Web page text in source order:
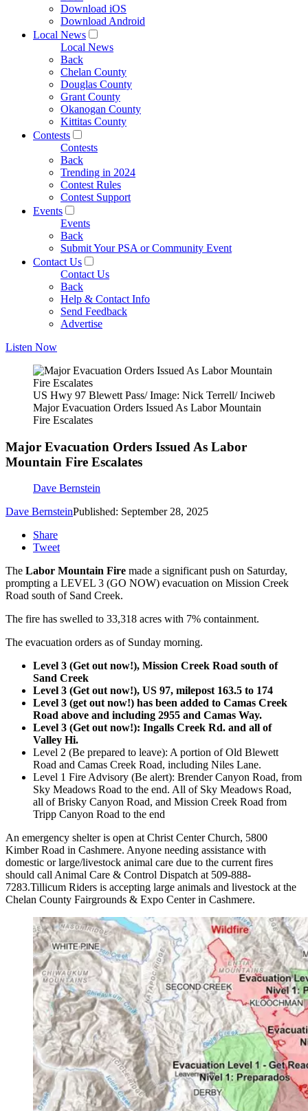
Download iOS
Download Android
Local News
Local News
Back
Chelan County
Douglas County
Grant County
Okanogan County
Kittitas County
Contests
Contests
Back
Trending in 2024
Contest Rules
Contest Support
Events
Events
Back
Submit Your PSA or Community Event
Contact Us
Contact Us
Back
Help & Contact Info
Send Feedback
Advertise
Listen Now
US Hwy 97 Blewett Pass/ Image: Nick Terrell/ Inciweb
Major Evacuation Orders Issued As Labor Mountain
Fire Escalates
Major Evacuation Orders Issued As Labor
Mountain Fire Escalates
Dave Bernstein
Dave BernsteinPublished: September 28, 2025
Share
Tweet
The Labor Mountain Fire made a significant push on Saturday,
prompting a LEVEL 3 (GO NOW) evacuation on Mission Creek
Road south of Sand Creek.
The fire has swelled to 33,318 acres with 7% containment.
The evacuation orders as of Sunday morning.
Level 3 (Get out now!), Mission Creek Road south of
Sand Creek
Level 3 (Get out now!), US 97, milepost 163.5 to 174
Level 3 (get out now!) has been added to Camas Creek
Road above and including 2955 and Camas Way.
Level 3 (Get out now!): Ingalls Creek Rd. and all of
Valley Hi.
Level 2 (Be prepared to leave): A portion of Old Blewett
Road and Camas Creek Road, including Niles Lane.
Level 1 Fire Advisory (Be alert): Brender Canyon Road, from
Sky Meadows Road to the end. All of Sky Meadows Road,
all of Brisky Canyon Road, and Mission Creek Road from
Tripp Canyon Road to the end
An emergency shelter is open at Christ Center Church, 5800
Kimber Road in Cashmere. Anyone needing assistance with
domestic or large/livestock animal care due to the current fires
should call Animal Care & Control Dispatch at 509-888-
7283.Tillicum Riders is accepting large animals and livestock at the
Chelan County Fairgrounds & Expo Center in Cashmere.